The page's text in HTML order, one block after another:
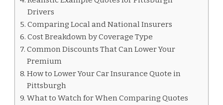
Drivers
Comparing Local and National Insurers
Cost Breakdown by Coverage Type
Common Discounts That Can Lower Your
Premium
How to Lower Your Car Insurance Quote in
Pittsburgh
What to Watch for When Comparing Quotes